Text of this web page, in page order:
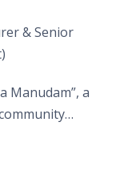
& Senior
Manudam”, a
Asala Full